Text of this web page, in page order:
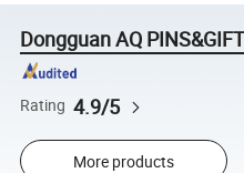
Dongguan AQ
Rating 4.9/5
More products